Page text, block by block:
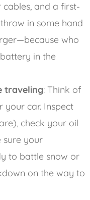
cables, and a first-
in some hand
who
in the
traveling: Think of
your car. Inspect
check your oil
sure your
to battle snow or
on the way to